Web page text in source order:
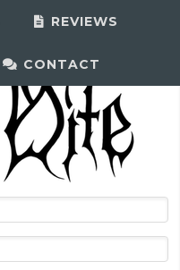
REVIEWS
CONTACT